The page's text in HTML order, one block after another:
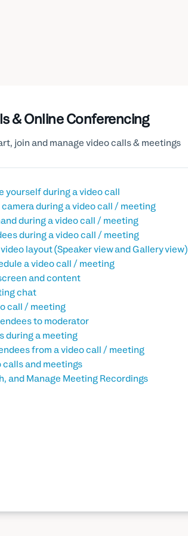
& Online Conferencing
join and manage video calls & meetings
yourself during a video call
during a video call / meeting
during a video call / meeting
during a video call / meeting
layout (Speaker view and Gallery view)
a video call / meeting
and content
chat
call / meeting
to moderator
during a meeting
from a video call / meeting
calls and meetings
and Manage Meeting Recordings